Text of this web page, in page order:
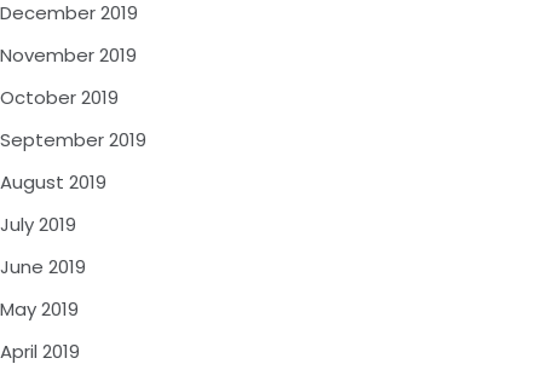
December 2019
November 2019
October 2019
September 2019
August 2019
July 2019
June 2019
May 2019
April 2019